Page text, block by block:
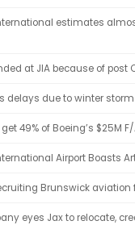
estimates
at JIA because of post
delays due to winter storm
49% of Boeing’s $25M
Airport Boasts
Brunswick aviation
eyes Jax to relocate,